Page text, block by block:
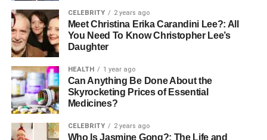
or enlargement of the adenoids, often caused by
infections, allergies, or environmental irritants. Medically,
this condition is significant because it interferes with
normal breathing and immune function. Adenoidid is
comparable to tonsillitis, but while tonsillitis affects the
tonsils in the throat, adenoidid specifically targets the
adenoids located in the nasal cavity.
The condition is most commonly seen in children,
CELEBRITY 2 years ago
Meet Christina Erika Carandini Lee?: All
You Need To Know Christopher Lee’s
Daughter
HEALTH 1 year ago
Can Anything Be Done About the
Skyrocketing Prices of Essential
Medicines?
CELEBRITY 2 years ago
Who Is Jasmine Gong?: The Life and